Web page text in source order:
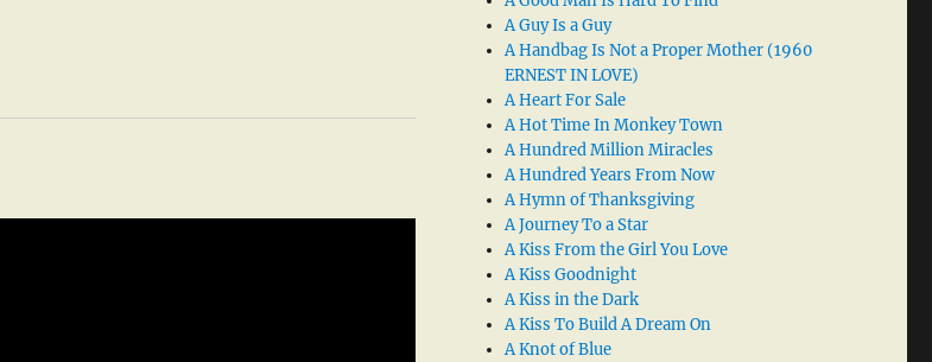
A Guy Is a Guy
A Handbag Is Not a Proper Mother (1960
ERNEST IN LOVE)
A Heart For Sale
A Hot Time In Monkey Town
A Hundred Million Miracles
A Hundred Years From Now
A Hymn of Thanksgiving
A Journey To a Star
A Kiss From the Girl You Love
A Kiss Goodnight
A Kiss in the Dark
A Kiss To Build A Dream On
A Knot of Blue